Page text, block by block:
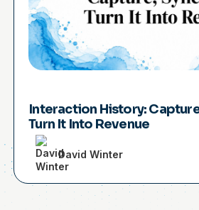
Interaction History:
Turn It Into Revenue
David Winter